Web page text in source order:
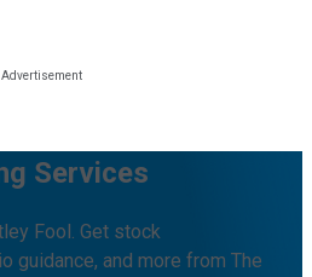
Services
Fool. Get stock
guidance, and more from The